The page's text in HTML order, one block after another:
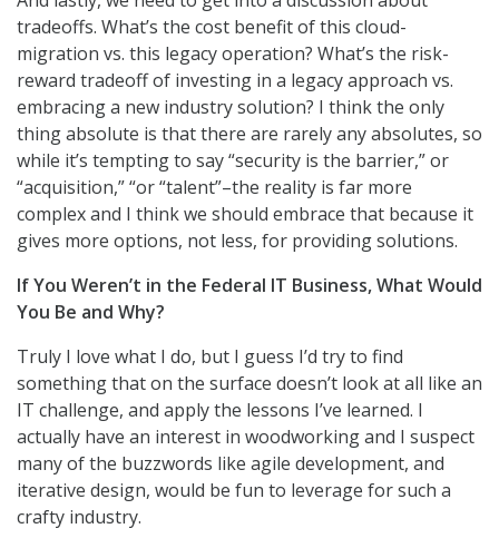
tradeoffs. What’s the cost benefit of this cloud-
migration vs. this legacy operation? What’s the risk-
reward tradeoff of investing in a legacy approach vs.
embracing a new industry solution? I think the only
thing absolute is that there are rarely any absolutes, so
while it’s tempting to say “security is the barrier,” or
“acquisition,” “or “talent”–the reality is far more
complex and I think we should embrace that because it
gives more options, not less, for providing solutions.
If You Weren’t in the Federal IT Business, What Would
You Be and Why?
Truly I love what I do, but I guess I’d try to find
something that on the surface doesn’t look at all like an
IT challenge, and apply the lessons I’ve learned. I
actually have an interest in woodworking and I suspect
many of the buzzwords like agile development, and
iterative design, would be fun to leverage for such a
crafty industry.